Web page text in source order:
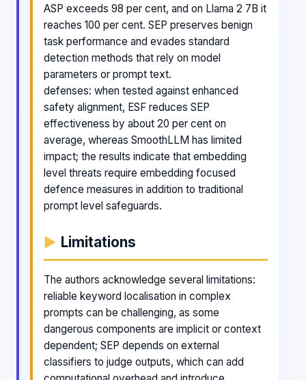
ASP exceeds 98 per cent, and on Llama 2 7B it
reaches 100 per cent. SEP preserves benign
task performance and evades standard
detection methods that rely on model
parameters or prompt text.
defenses: when tested against enhanced
safety alignment, ESF reduces SEP
effectiveness by about 20 per cent on
average, whereas SmoothLLM has limited
impact; the results indicate that embedding
level threats require embedding focused
defence measures in addition to traditional
prompt level safeguards.
Limitations
The authors acknowledge several limitations:
reliable keyword localisation in complex
prompts can be challenging, as some
dangerous components are implicit or context
dependent; SEP depends on external
classifiers to judge outputs, which can add